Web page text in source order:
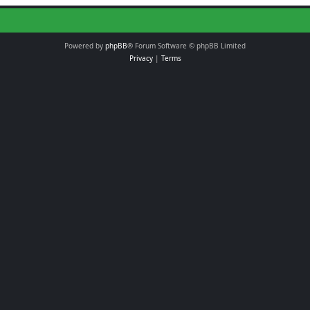
Powered by phpBB® Forum Software © phpBB Limited
Privacy| Terms